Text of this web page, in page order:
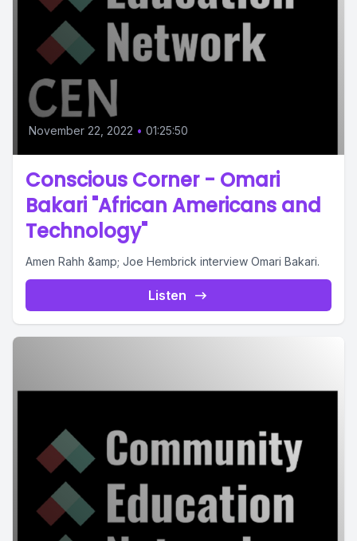
November 22, 2022 • 01:25:50
Conscious Corner - Omari
Bakari "African Americans and
Technology"
Amen Rahh &amp; Joe Hembrick interview Omari Bakari.
Listen